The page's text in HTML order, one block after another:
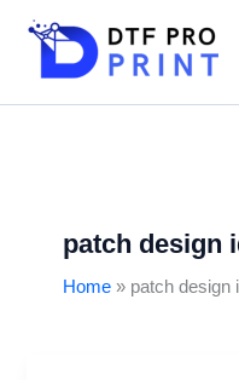
patch design
Home patch design